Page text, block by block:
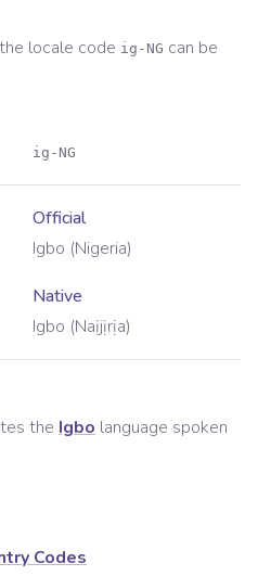
locale code ig-NG can be
ig-NG
Official
Igbo (Nigeria)
Native
Igbo (Naịjịrịa)
the Igbo language spoken
Codes